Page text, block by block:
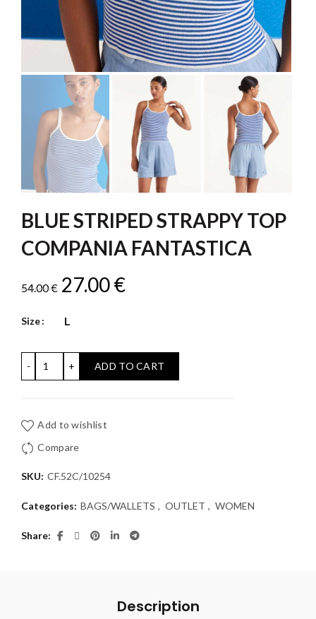
BLUE STRIPED STRAPPY TOP
COMPANIA FANTASTICA
54.00€ Original
price
54.00 €.
27.00€Current
27.00 €.
Size L
ADD TO CART
Add to wishlist
Compare
SKU: CF.52C/10254
Categories: BAGS/WALLETS , OUTLET , WOMEN
Share
Description